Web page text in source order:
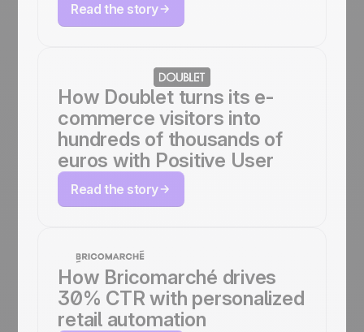
Read the story
How Doublet turns its e-
commerce visitors into
hundreds of thousands of
euros with Positive User
Read the story
How Bricomarché drives
30% CTR with personalized
retail automation